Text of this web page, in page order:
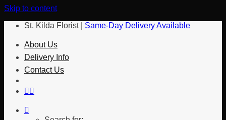
Skip to content
St. Kilda Florist | Same-Day Delivery Available
About Us
Delivery Info
Contact Us